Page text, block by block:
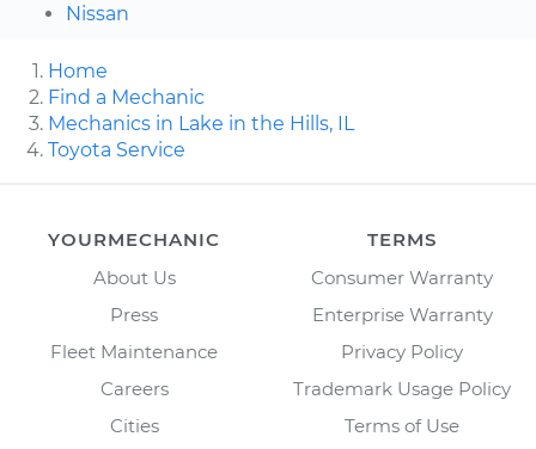
Nissan
Home
Find a Mechanic
Mechanics in Lake in the Hills, IL
Toyota Service
YOURMECHANIC
About Us
Press
Fleet Maintenance
Careers
Cities
TERMS
Consumer Warranty
Enterprise Warranty
Privacy Policy
Trademark Usage Policy
Terms of Use